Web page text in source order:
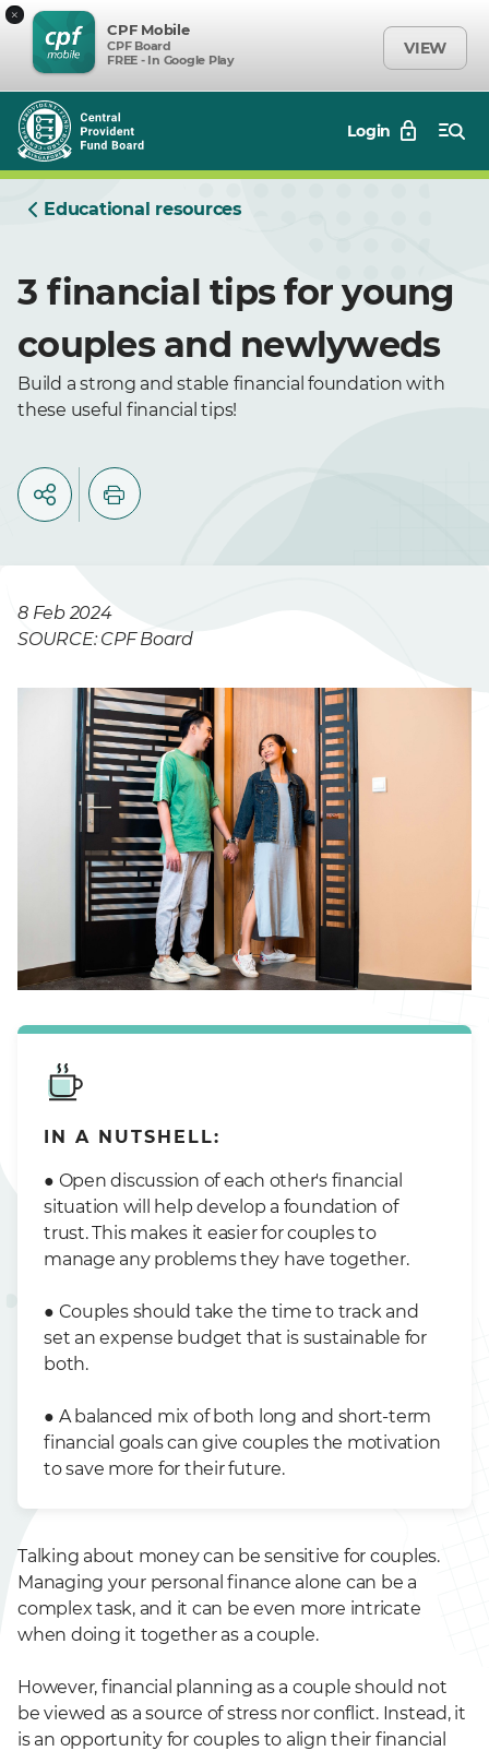
×
CPF Mobile
CPF Board
FREE - In Google Play
VIEW
Login
Educational resources
3 financial tips for young
couples and newlyweds
Build a strong and stable financial foundation with
these useful financial tips!
8 Feb 2024
SOURCE: CPF Board
IN A NUTSHELL:
● Open discussion of each other's financial
situation will help develop a foundation of
trust. This makes it easier for couples to
manage any problems they have together.
● Couples should take the time to track and
set an expense budget that is sustainable for
both.
● A balanced mix of both long and short-term
financial goals can give couples the motivation
to save more for their future.
Talking about money can be sensitive for couples.
Managing your personal finance alone can be a
complex task, and it can be even more intricate
when doing it together as a couple.
However, financial planning as a couple should not
be viewed as a source of stress nor conflict. Instead, it
is an opportunity for couples to align their financial